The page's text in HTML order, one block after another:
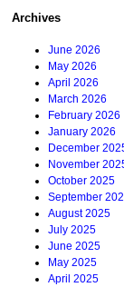
Archives
June 2026
May 2026
April 2026
March 2026
February 2026
January 2026
December
November
October 2025
September
August 2025
July 2025
June 2025
May 2025
April 2025